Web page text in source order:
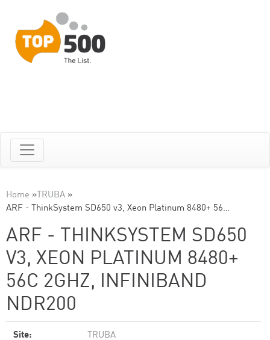
Home » TRUBA »
ARF - ThinkSystem SD650 v3, Xeon Platinum 8480+ 56…
ARF - THINKSYSTEM SD650
V3, XEON PLATINUM 8480+
56C 2GHZ, INFINIBAND
NDR200
Site: TRUBA